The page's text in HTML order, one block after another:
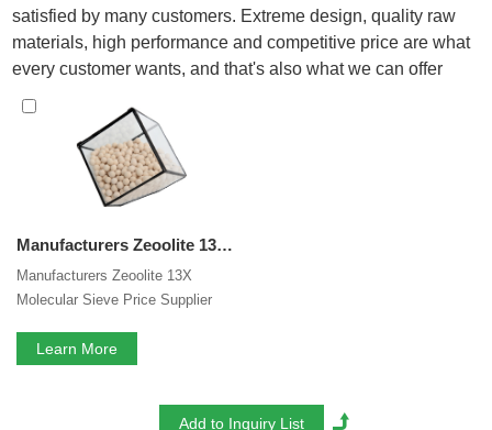
satisfied by many customers. Extreme design, quality raw
materials, high performance and competitive price are what
every customer wants, and that's also what we can offer
you. Of course, also essential is our perfect after-sales
service. If you are interested in our
Manufacturersservices, you can consult us now, we will
reply to you in time!
Manufacturers Zeoolite 13X Molecular Sieve Price Supplier Drying use In Air Compress System
Manufacturers Zeoolite 13X
Molecular Sieve Price Supplier
System.FEIZHOU is a global high-
agricultural & Industry new
Learn More